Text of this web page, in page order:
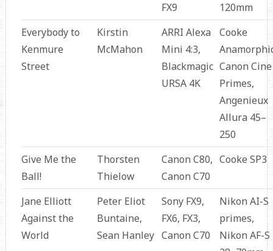
FX9
120mm
Everybody to
Kenmure
Street
Kirstin
McMahon
ARRI Alexa
Mini 4:3,
Blackmagic
URSA 4K
Cooke
Canon Cine
Primes,
Angenieux
Allura 45–
250
Give Me the
Ball!
Thorsten
Thielow
Canon C80,
Canon C70
Cooke SP3
Jane Elliott
Against the
World
Peter Eliot
Buntaine,
Sean Hanley
Sony FX9,
FX6, FX3,
Canon C70
Nikon AI-S
primes,
Nikon AF-S